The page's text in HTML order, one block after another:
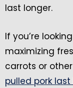
last longer.
If you’re
maximizing
carrots or
pulled pork